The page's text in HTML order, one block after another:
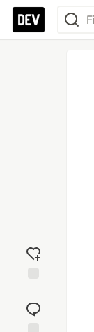
reaction